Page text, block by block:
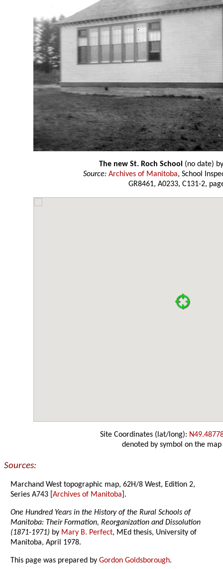
The new St. Roch School (no date)
Source: Archives of Manitoba, School
GR8461, A0233, C131-2,
Site Coordinates (lat/long):
denoted by symbol on the map
Sources:
Marchand West topographic map, 62H/8 West, Edition 2,
Series A743 [Archives of Manitoba ].
One Hundred Years in the History of the Rural Schools of
Manitoba: Their Formation, Reorganization and Dissolution
(1871-1971) by Mary B. Perfect, MEd thesis, University of
Manitoba, April 1978.
This page was prepared byGordon Goldsborough.